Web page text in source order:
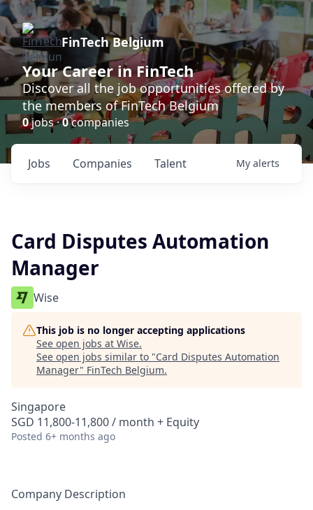
FinTech Belgium
Your Career in FinTech
Discover all the job opportunities offered by
the members of FinTech Belgium
0jobs ·0companies
Jobs Companies Talent My alerts
Card Disputes Automation
Manager
Wise
This job is no longer accepting applications
See open jobs at Wise.
See open jobs similar to "Card Disputes Automation
Manager" FinTech Belgium.
Singapore
SGD 11,800-11,800 / month + Equity
Posted 6+ months ago
Company Description